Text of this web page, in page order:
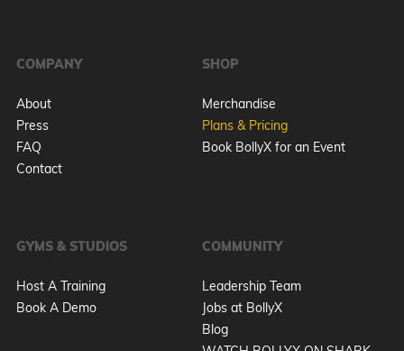
COMPANY
About
Press
FAQ
Contact
SHOP
Merchandise
Plans & Pricing
Book BollyX for an Event
GYMS & STUDIOS
Host A Training
Book A Demo
COMMUNITY
Leadership Team
Jobs at BollyX
Blog